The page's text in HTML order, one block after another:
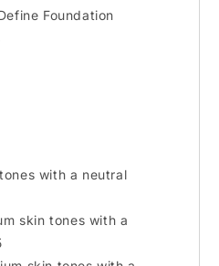
Foundation
with a neutral
skin tones with a